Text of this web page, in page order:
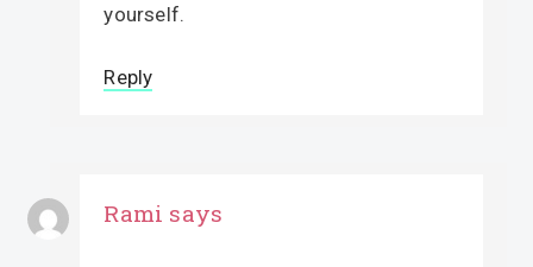
yourself.
Reply
Rami says